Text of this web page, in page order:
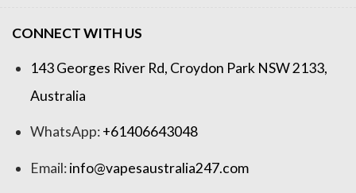
CONNECT WITH US
143 Georges River Rd, Croydon Park NSW 2133,
Australia
WhatsApp:+61406643048
Email:info@vapesaustralia247.com